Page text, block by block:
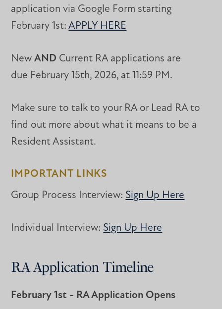
application via Google Form starting
February 1st:APPLY HERE
NewAND Current RA applications are
due February 15th, 2026, at 11:59 PM.
Make sure to talk to your RA or Lead RA to
find out more about what it means to be a
Resident Assistant.
IMPORTANT LINKS
Group Process Interview: Sign Up Here
Individual Interview: Sign Up Here
RA Application Timeline
February 1st - RA Application Opens